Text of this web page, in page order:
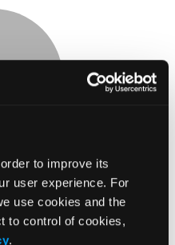
to improve its
user experience. For
use cookies and the
to control of cookies,
.